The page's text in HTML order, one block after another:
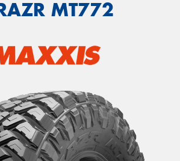
MT772